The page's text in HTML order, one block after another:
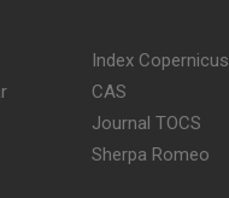
Index Copernicus
CAS
Journal TOCS
Sherpa Romeo